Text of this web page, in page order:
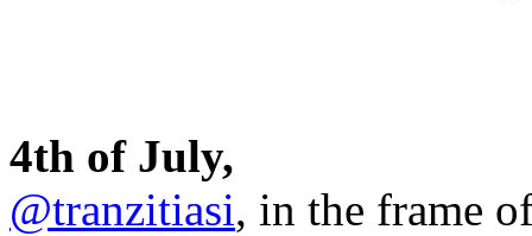
4th of July,
@tranzitiasi, in the frame